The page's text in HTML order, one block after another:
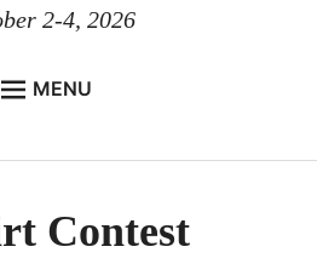
2-4, 2026
MENU
Contest